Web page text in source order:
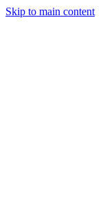
Skip to main content